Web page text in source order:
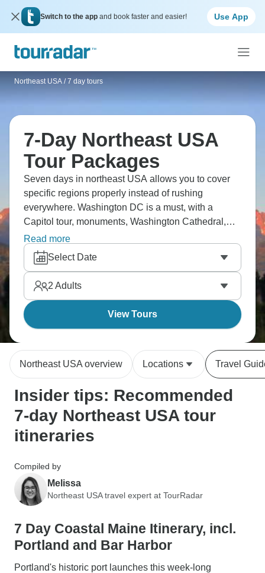
Switch to the app and book faster and easier! Use App
Northeast USA / 7 day tours
7-Day Northeast USA
Tour Packages
Seven days in northeast USA allows you to cover
specific regions properly instead of rushing
everywhere. Washington DC is a must, with a
Capitol tour, monuments, Washington Cathedral,
Arlington Cemetery, Mount Vernon, and
Smithsonian museums. Or you could try coastal
Maine, including Portland, Acadia, and Penobscot
Bay. ThenNortheast packs history and nature into a
compact area, and seven days shows depth versus
breadth.
Read more
Select Date
2 Adults
View Tours
Northeast USA overview Locations Travel
Insider tips: Recommended
7-day Northeast USA tour
itineraries
Compiled by
Melissa
Northeast USA travel expert at TourRadar
7 Day Coastal Maine Itinerary, incl.
Portland and Bar Harbor
Portland's historic port launches this week-long